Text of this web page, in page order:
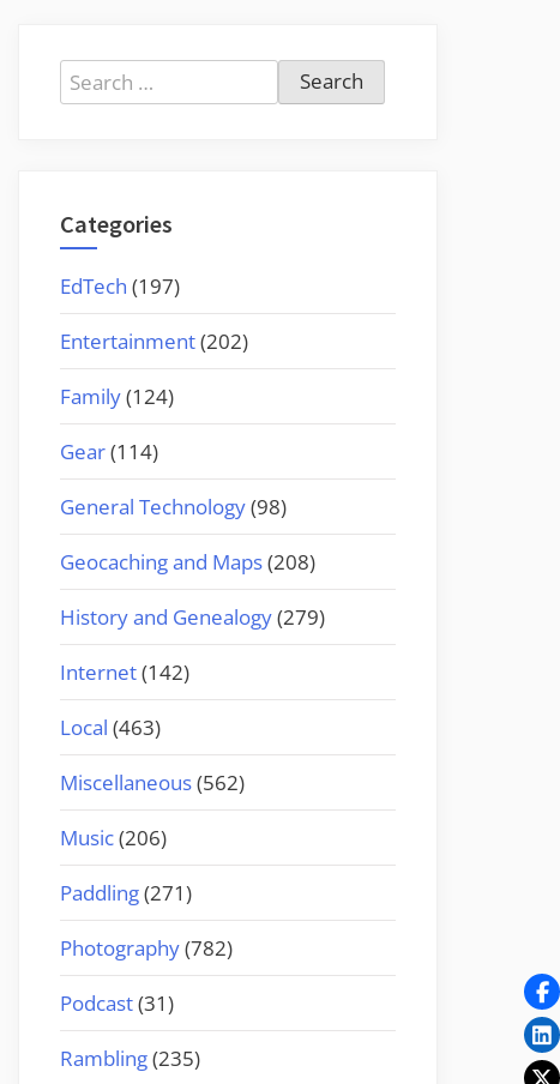
Search
for:
Categories
EdTech (197)
Entertainment(202)
Family(124)
Gear(114)
General Technology(98)
Geocaching and Maps(208)
History and Genealogy(279)
Internet(142)
Local (463)
Miscellaneous(562)
Music(206)
Paddling(271)
Photography(782)
Podcast(31)
Rambling(235)